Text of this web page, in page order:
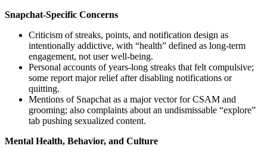
Snapchat-Specific Concerns
Criticism of streaks, points, and notification design as
intentionally addictive, with “health” defined as long-term
engagement, not user well‑being.
Personal accounts of years-long streaks that felt compulsive;
some report major relief after disabling notifications or
quitting.
Mentions of Snapchat as a major vector for CSAM and
grooming; also complaints about an undismissable “explore”
tab pushing sexualized content.
Mental Health, Behavior, and Culture